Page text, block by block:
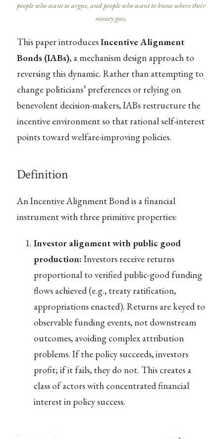
people who want to argue, and people who want to know where their
money goes.
This paper introducesIncentive Alignment
Bonds (IABs), a mechanism design approach to
reversing this dynamic. Rather than attempting to
change politicians’ preferences or relying on
benevolent decision-makers, IABs restructure the
incentive environment so that rational self-interest
points toward welfare-improving policies.
Definition
An Incentive Alignment Bond is a financial
instrument with three primitive properties:
Investor alignment with public good
production: Investors receive returns
proportional to verified public-good funding
flows achieved (e.g., treaty ratification,
appropriations enacted). Returns are keyed to
observable funding events, not downstream
outcomes, avoiding complex attribution
problems. If the policy succeeds, investors
profit; if it fails, they do not. This creates a
class of actors with concentrated financial
interest in policy success.